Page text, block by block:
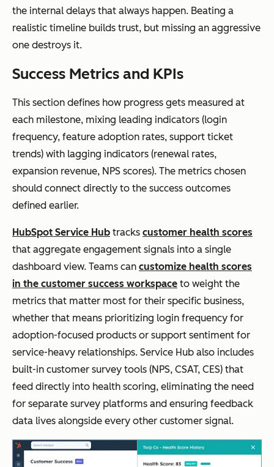
the internal delays that always happen. Beating a
realistic timeline builds trust, but missing an aggressive
one destroys it.
Success Metrics and KPIs
This section defines how progress gets measured at
each milestone, mixing leading indicators (login
frequency, feature adoption rates, support ticket
trends) with lagging indicators (renewal rates,
expansion revenue, NPS scores). The metrics chosen
should connect directly to the success outcomes
defined earlier.
HubSpot Service Hub tracks customer health scores
that aggregate engagement signals into a single
dashboard view. Teams can customize health scores
in the customer success workspace to weight the
metrics that matter most for their specific business,
whether that means prioritizing login frequency for
adoption-focused products or support sentiment for
service-heavy relationships. Service Hub also includes
built-in customer survey tools (NPS, CSAT, CES) that
feed directly into health scoring, eliminating the need
for separate survey platforms and ensuring feedback
data lives alongside every other customer signal.